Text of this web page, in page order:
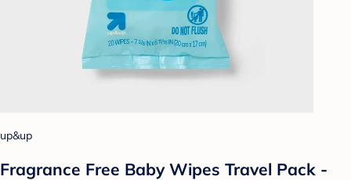
up&up
Fragrance Free Baby Wipes Travel Pack -